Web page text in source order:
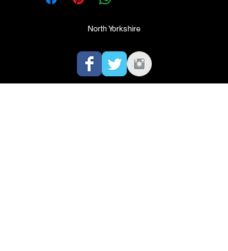
North Yorkshire